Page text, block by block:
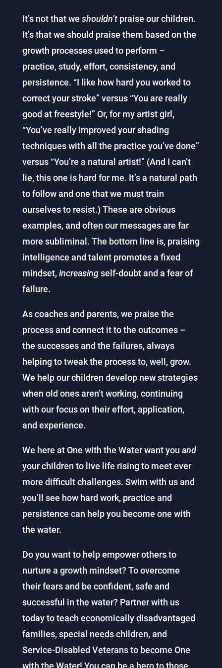
It’s not that we shouldn’t praise our children.
It’s that we should praise them based on the
growth processes used to perform –
practice, study, effort, consistency, and
persistence. “I like how hard you worked to
correct your stroke” versus “You are really
good at freestyle!” Or, for my artist girl,
“You’ve really improved your shading
techniques with all the practice you’ve done”
versus “You’re a natural artist!” (And I can’t
lie, this one is hard for me. It’s a natural path
to follow and one that we must train
ourselves to resist.) These are obvious
examples, and often our messages are far
more subliminal. The bottom line is, praising
intelligence and talent promotes a fixed
mindset, increasingself-doubt and a fear of
failure.
As coaches and parents, we praise the
process and connect it to the outcomes –
the successes and the failures, always
helping to tweak the process to, well, grow.
We help our children develop new strategies
when old ones aren’t working, continuing
with our focus on their effort, application,
and experience.
We here at One with the Water want you and
your children to live life rising to meet ever
more difficult challenges. Swim with us and
you’ll see how hard work, practice and
persistence can help you become one with
the water.
Do you want to help empower others to
nurture a growth mindset? To overcome
their fears and be confident, safe and
successful in the water? Partner with us
today to teach economically disadvantaged
families, special needs children, and
Service-Disabled Veterans to become One
with the Water! You can be a hero to those